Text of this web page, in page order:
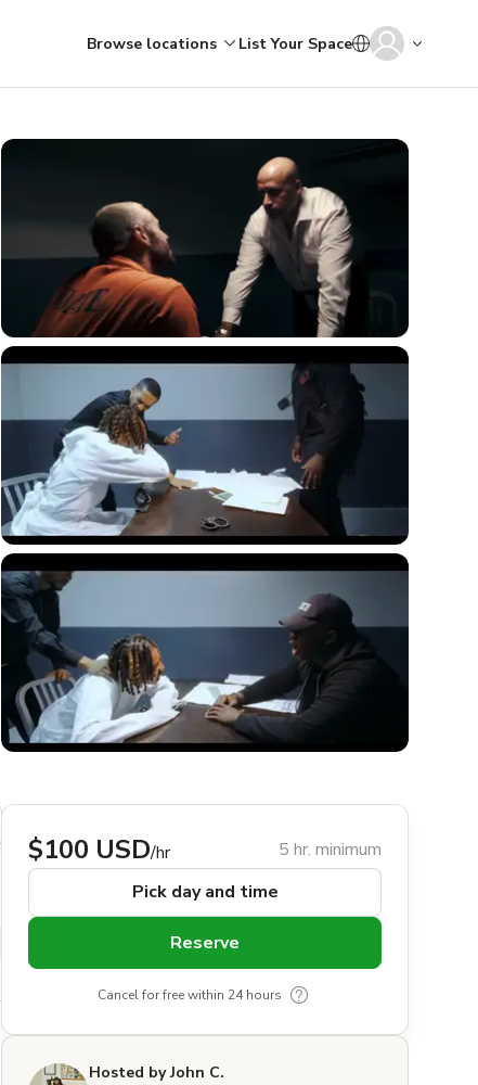
Browse locations List Your Space
$100 USD/hr
5 hr. minimum
Pick day and time
Reserve
Cancel for free within 24 hours
Hosted by John C.